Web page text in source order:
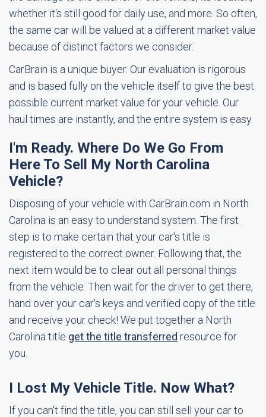
whether it's still good for daily use, and more. So often,
the same car will be valued at a different market value
because of distinct factors we consider.
CarBrain is a unique buyer. Our evaluation is rigorous
and is based fully on the vehicle itself to give the best
possible current market value for your vehicle. Our
haul times are instantly, and the entire system is easy.
I'm Ready. Where Do We Go From
Here To Sell My North Carolina
Vehicle?
Disposing of your vehicle with CarBrain.com in North
Carolina is an easy to understand system. The first
step is to make certain that your car's title is
registered to the correct owner. Following that, the
next item would be to clear out all personal things
from the vehicle. Then wait for the driver to get there,
hand over your car's keys and verified copy of the title
and receive your check! We put together a North
Carolina title get the title transferred resource for
you.
I Lost My Vehicle Title. Now What?
If you can't find the title, you can still sell your car to